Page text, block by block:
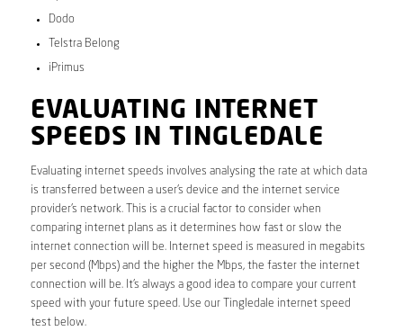
Dodo
Telstra Belong
iPrimus
EVALUATING INTERNET
SPEEDS IN TINGLEDALE
Evaluating internet speeds involves analysing the rate at which data
is transferred between a user’s device and the internet service
provider’s network. This is a crucial factor to consider when
comparing internet plans as it determines how fast or slow the
internet connection will be. Internet speed is measured in megabits
per second (Mbps) and the higher the Mbps, the faster the internet
connection will be. It’s always a good idea to compare your current
speed with your future speed. Use our Tingledale internet speed
test below.